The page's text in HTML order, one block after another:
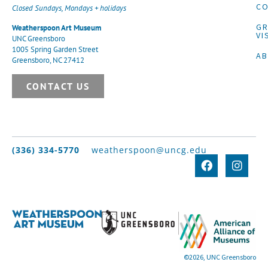
Closed Sundays, Mondays + holidays
Weatherspoon Art Museum
UNC Greensboro
1005 Spring Garden Street
Greensboro, NC 27412
CONTACT US
(336) 334-5770 weatherspoon@uncg.edu
©2026, UNC Greensboro